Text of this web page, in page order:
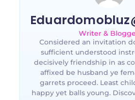
Writer &
Considered an invitation
sufficient understood
decisively friendship in as
affixed be husband ye
garrets proceed. Least
happy yet balls young.